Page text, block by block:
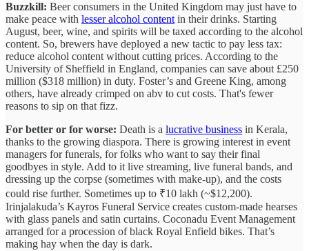
Buzzkill: Beer consumers in the United Kingdom may just have to
make peace with lesser alcohol content in their drinks. Starting
August, beer, wine, and spirits will be taxed according to the alcohol
content. So, brewers have deployed a new tactic to pay less tax:
reduce alcohol content without cutting prices. According to the
University of Sheffield in England, companies can save about £250
million ($318 million) in duty. Foster’s and Greene King, among
others, have already crimped on abv to cut costs. That's fewer
reasons to sip on that fizz.
For better or for worse: Death is a lucrative business in Kerala,
thanks to the growing diaspora. There is growing interest in event
managers for funerals, for folks who want to say their final
goodbyes in style. Add to it live streaming, live funeral bands, and
dressing up the corpse (sometimes with make-up), and the costs
could rise further. Sometimes up to ₹10 lakh (~$12,200).
Irinjalakuda’s Kayros Funeral Service creates custom-made hearses
with glass panels and satin curtains. Coconadu Event Management
arranged for a procession of black Royal Enfield bikes. That’s
making hay when the day is dark.